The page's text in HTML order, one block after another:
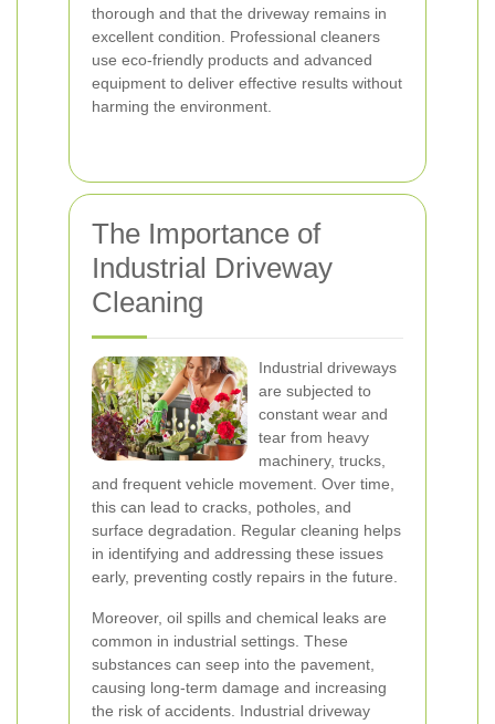
thorough and that the driveway remains in
excellent condition. Professional cleaners
use eco-friendly products and advanced
equipment to deliver effective results without
harming the environment.
The Importance of
Industrial Driveway
Cleaning
Industrial driveways
are subjected to
constant wear and
tear from heavy
machinery, trucks,
and frequent vehicle movement. Over time,
this can lead to cracks, potholes, and
surface degradation. Regular cleaning helps
in identifying and addressing these issues
early, preventing costly repairs in the future.
Moreover, oil spills and chemical leaks are
common in industrial settings. These
substances can seep into the pavement,
causing long-term damage and increasing
the risk of accidents. Industrial driveway